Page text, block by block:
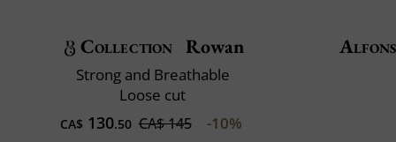
Collection Rowan
Strong and Breathable
Loose cut
CA$ 130.50 CA$ 145 -10%